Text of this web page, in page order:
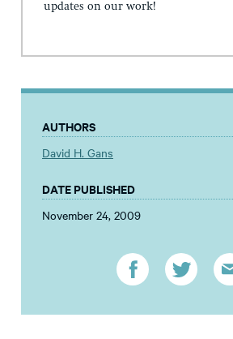
updates on our work!
AUTHORS
David H. Gans
DATE PUBLISHED
November 24, 2009